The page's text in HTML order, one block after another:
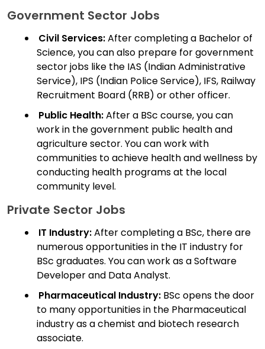
Government Sector Jobs
Civil Services:After completing a Bachelor of
Science, you can also prepare for government
sector jobs like the IAS (Indian Administrative
Service), IPS (Indian Police Service), IFS, Railway
Recruitment Board (RRB) or other officer.
Public Health:After a BSc course, you can
work in the government public health and
agriculture sector. You can work with
communities to achieve health and wellness by
conducting health programs at the local
community level.
Private Sector Jobs
IT Industry:After completing a BSc, there are
numerous opportunities in the IT industry for
BSc graduates. You can work as a Software
Developer and Data Analyst.
Pharmaceutical Industry: BSc opens the door
to many opportunities in the Pharmaceutical
industry as a chemist and biotech research
associate.